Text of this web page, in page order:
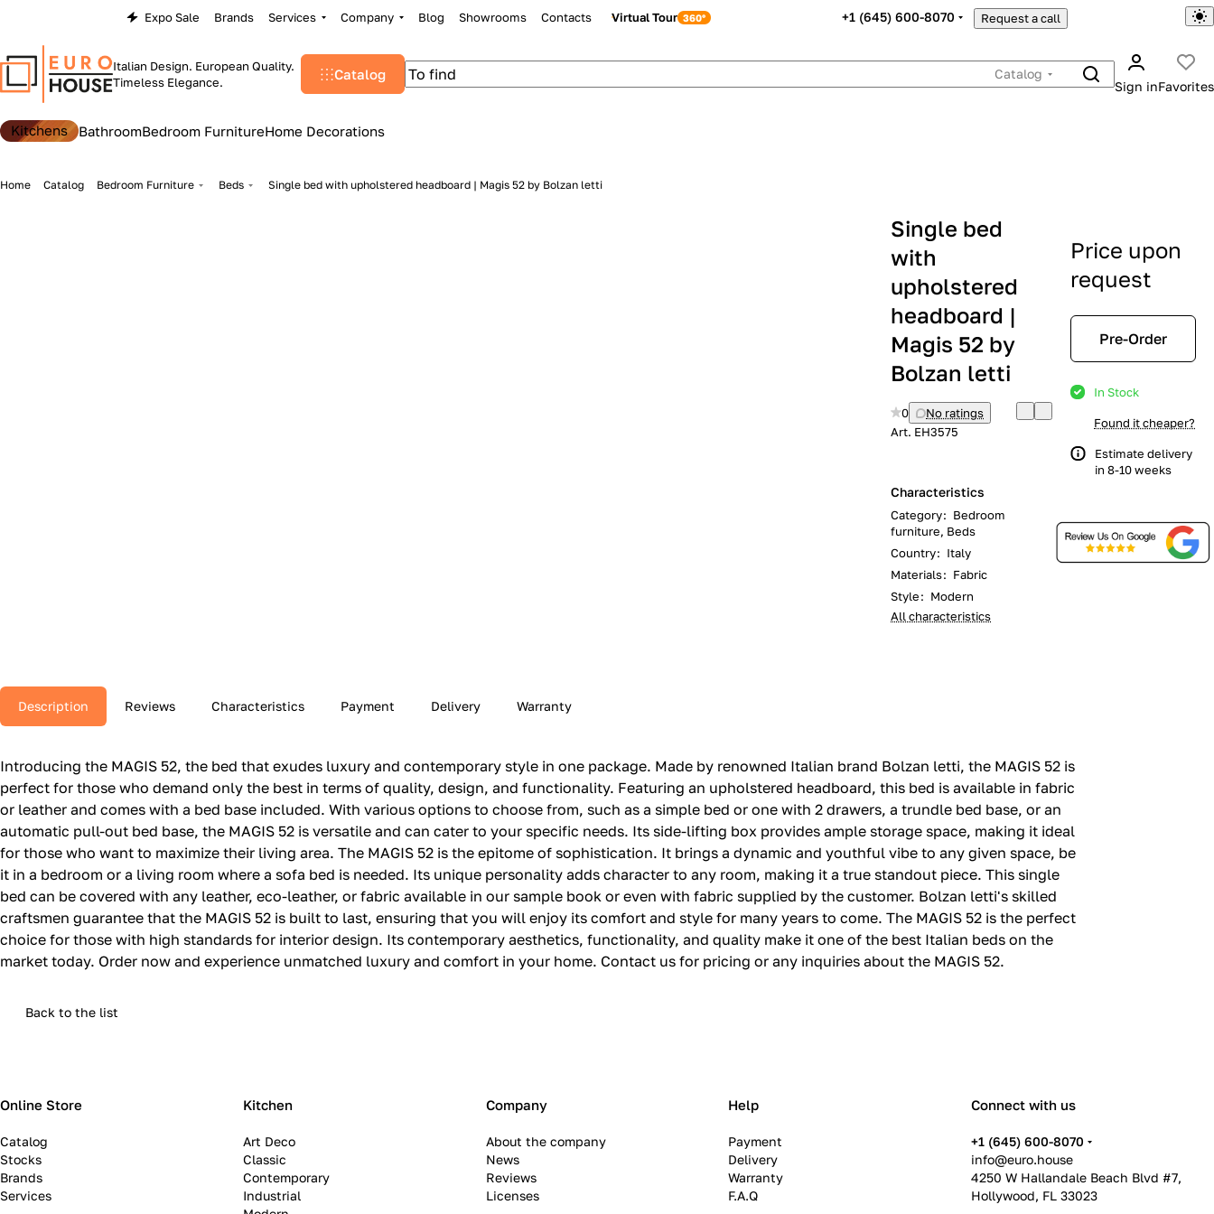
Expo Sale Brands Services Company Blog Showrooms Contacts Virtual Tour +1 (645) 600-8070 Request a call
Italian Design. European Quality.
Timeless Elegance.
Catalog
Catalog
Sign inFavorites
Kitchens BathroomBedroom FurnitureHome Decorations
Home Catalog Bedroom Furniture Beds Single bed with upholstered headboard | Magis 52 by Bolzan letti
Single bed
with
upholstered
headboard |
Magis 52 by
Bolzan letti
0
No ratings
Art. EH3575
Characteristics
Category: Bedroom
furniture, Beds
Country: Italy
Materials: Fabric
Style: Modern
All characteristics
Price upon
request
Pre-Order
In Stock
Found it cheaper?
Estimate delivery
in 8-10 weeks
Description Reviews Characteristics Payment Delivery Warranty
Introducing the MAGIS 52, the bed that exudes luxury and contemporary style in one package. Made by renowned Italian brand Bolzan letti, the MAGIS 52 is
perfect for those who demand only the best in terms of quality, design, and functionality. Featuring an upholstered headboard, this bed is available in fabric
or leather and comes with a bed base included. With various options to choose from, such as a simple bed or one with 2 drawers, a trundle bed base, or an
automatic pull-out bed base, the MAGIS 52 is versatile and can cater to your specific needs. Its side-lifting box provides ample storage space, making it ideal
for those who want to maximize their living area. The MAGIS 52 is the epitome of sophistication. It brings a dynamic and youthful vibe to any given space, be
it in a bedroom or a living room where a sofa bed is needed. Its unique personality adds character to any room, making it a true standout piece. This single
bed can be covered with any leather, eco-leather, or fabric available in our sample book or even with fabric supplied by the customer. Bolzan letti's skilled
craftsmen guarantee that the MAGIS 52 is built to last, ensuring that you will enjoy its comfort and style for many years to come. The MAGIS 52 is the perfect
choice for those with high standards for interior design. Its contemporary aesthetics, functionality, and quality make it one of the best Italian beds on the
market today. Order now and experience unmatched luxury and comfort in your home. Contact us for pricing or any inquiries about the MAGIS 52.
Back to the list
Online Store
Catalog
Stocks
Brands
Services
Kitchen
Art Deco
Classic
Contemporary
Industrial
Company
About the company
News
Reviews
Licenses
Help
Payment
Delivery
Warranty
F.A.Q
Connect with us
+1 (645) 600-8070
info@euro.house
4250 W Hallandale Beach Blvd #7,
Hollywood, FL 33023